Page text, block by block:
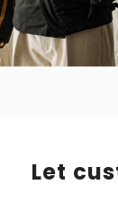
Let